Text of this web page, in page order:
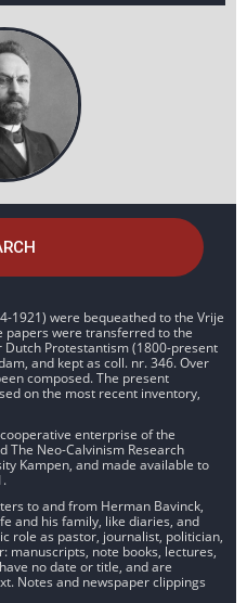
1921) were bequeathed to the Vrije
papers were transferred to the
Protestantism (1800-present
and kept as coll. nr. 346. Over
composed. The present
on the most recent inventory,
enterprise of the
The Neo-Calvinism Research
Kampen, and made available to
to and from Herman Bavinck,
and his family, like diaries, and
role as pastor, journalist, politician,
manuscripts, note books, lectures,
no date or title, and are
Notes and newspaper clippings